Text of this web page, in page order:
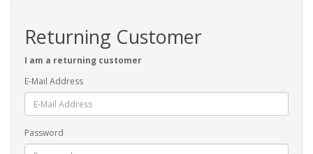
Returning Customer
I am a returning customer
E-Mail Address
Password